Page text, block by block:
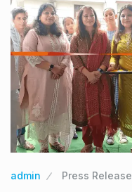
admin Press Release